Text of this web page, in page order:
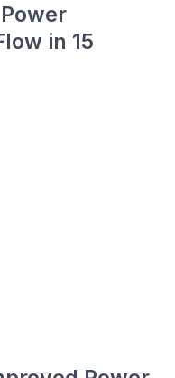
in 15